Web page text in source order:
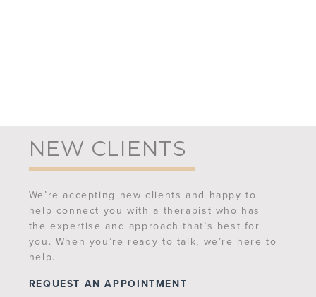
NEW CLIENTS
We’re accepting new clients and happy to
help connect you with a therapist who has
the expertise and approach that’s best for
you. When you’re ready to talk, we’re here to
help.
REQUEST AN APPOINTMENT